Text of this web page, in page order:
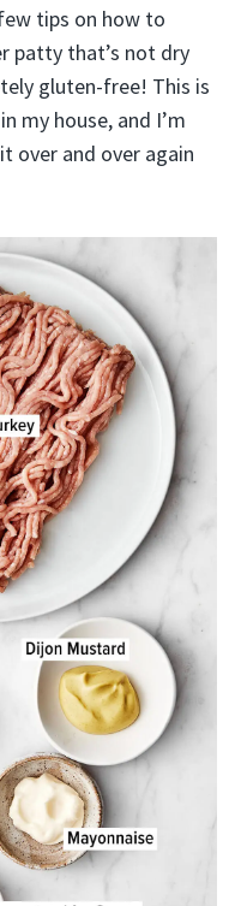
tips on how to
patty that’s not dry
gluten-free! This is
my house, and I’m
over and over again